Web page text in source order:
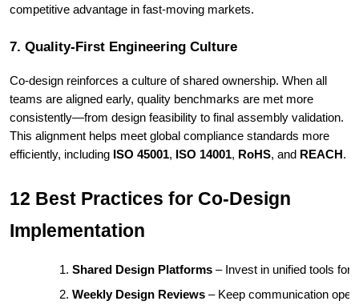
competitive advantage in fast-moving markets.
7. Quality-First Engineering Culture
Co-design reinforces a culture of shared ownership. When all
teams are aligned early, quality benchmarks are met more
consistently—from design feasibility to final assembly validation.
This alignment helps meet global compliance standards more
efficiently, including ISO 45001, ISO 14001, RoHS, and REACH.
12 Best Practices for Co-Design
Implementation
Shared Design Platforms – Invest in unified tools for
Weekly Design Reviews – Keep communication